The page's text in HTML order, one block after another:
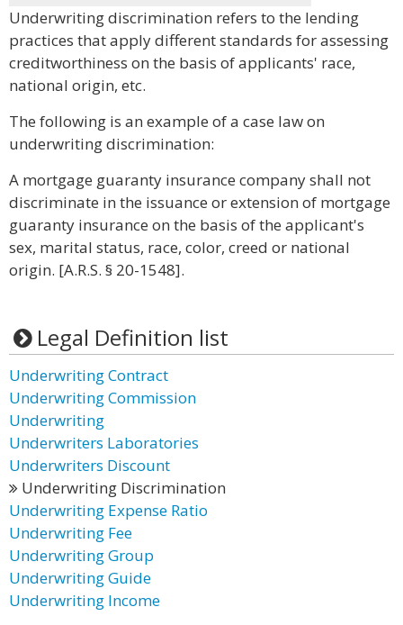
Underwriting discrimination refers to the lending
practices that apply different standards for assessing
creditworthiness on the basis of applicants' race,
national origin, etc.
The following is an example of a case law on
underwriting discrimination:
A mortgage guaranty insurance company shall not
discriminate in the issuance or extension of mortgage
guaranty insurance on the basis of the applicant's
sex, marital status, race, color, creed or national
origin. [A.R.S. § 20-1548].
Legal Definition list
Underwriting Contract
Underwriting Commission
Underwriting
Underwriters Laboratories
Underwriters Discount
Underwriting Discrimination
Underwriting Expense Ratio
Underwriting Fee
Underwriting Group
Underwriting Guide
Underwriting Income